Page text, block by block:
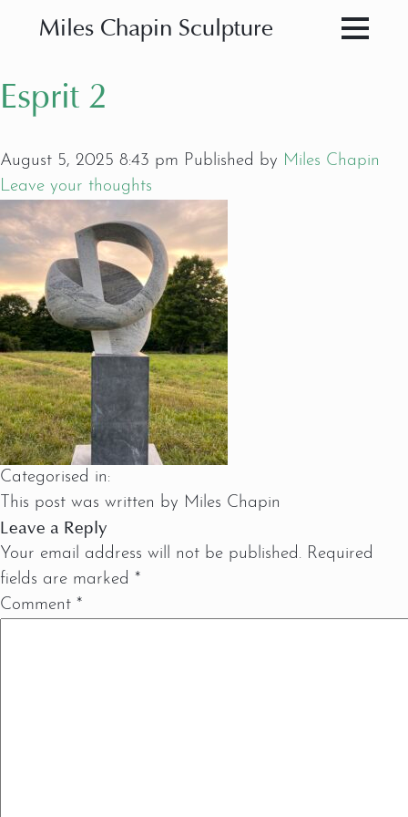
Miles Chapin Sculpture
Esprit 2
August 5, 2025 8:43 pm Published by Miles Chapin
Leave your thoughts
Categorised in:
This post was written by Miles Chapin
Leave a Reply
Your email address will not be published. Required
fields are marked *
Comment *